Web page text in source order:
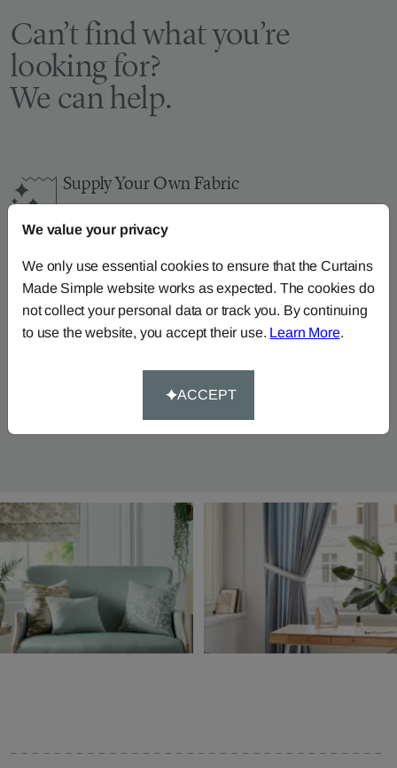
Can’t find what you’re
looking for?
We can help.
Supply Your Own Fabric
You can continue the order with your
here
How-To-Measure
Read our how-to-measure guides for made-to-
measurecurtains,roller blindsand roman blinds
Call our dedicated team of specialists on
We value your privacy
We only use essential cookies to ensure that the Curtains
Made Simple website works as expected. The cookies do
not collect your personal data or track you. By continuing
to use the website, you accept their use. Learn More.
ACCEPT